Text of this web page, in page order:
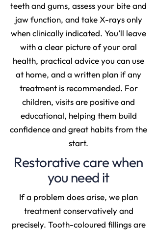
teeth and gums, assess your bite and
jaw function, and take X-rays only
when clinically indicated. You’ll leave
with a clear picture of your oral
health, practical advice you can use
at home, and a written plan if any
treatment is recommended. For
children, visits are positive and
educational, helping them build
confidence and great habits from the
start.
Restorative care when
you need it
If a problem does arise, we plan
treatment conservatively and
precisely. Tooth-coloured fillings are